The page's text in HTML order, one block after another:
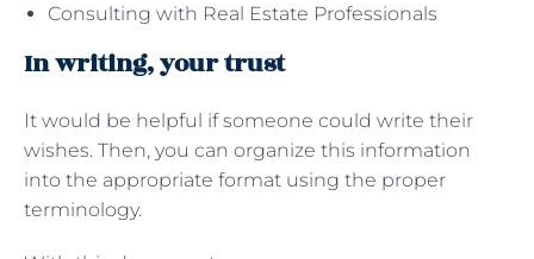
Consulting with Real Estate Professionals
In writing, your trust
It would be helpful if someone could write their
wishes. Then, you can organize this information
into the appropriate format using the proper
terminology.